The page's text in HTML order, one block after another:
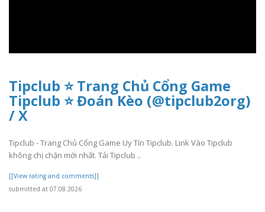
Tipclub ⭐ Trang Chủ Cổng Game
Tipclub ⭐ Đoán Kèo (@tipclub2org)
/ X
Tipclub - Trang Chủ Cổng Game Uy Tín Tipclub. Link Vào Tipclub
không chị chặn mới nhất. Tải Tipclub ..
[[View rating and comments]]
submitted at 07.08.2026